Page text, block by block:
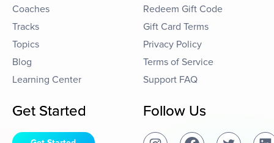
Coaches
Tracks
Topics
Blog
Learning Center
Redeem Gift Code
Gift Card Terms
Privacy Policy
Terms of Service
Support FAQ
Get Started Follow Us